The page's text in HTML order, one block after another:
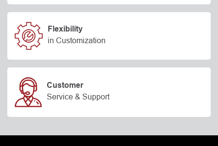
Flexibility
in Customization
Customer
Service & Support